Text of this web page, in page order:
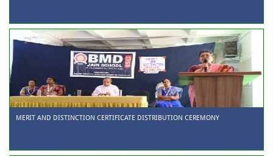
MERIT AND DISTINCTION CERTIFICATE DISTRIBUTION CEREMONY